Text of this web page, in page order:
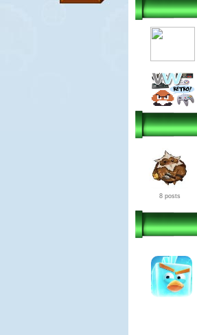
8 posts